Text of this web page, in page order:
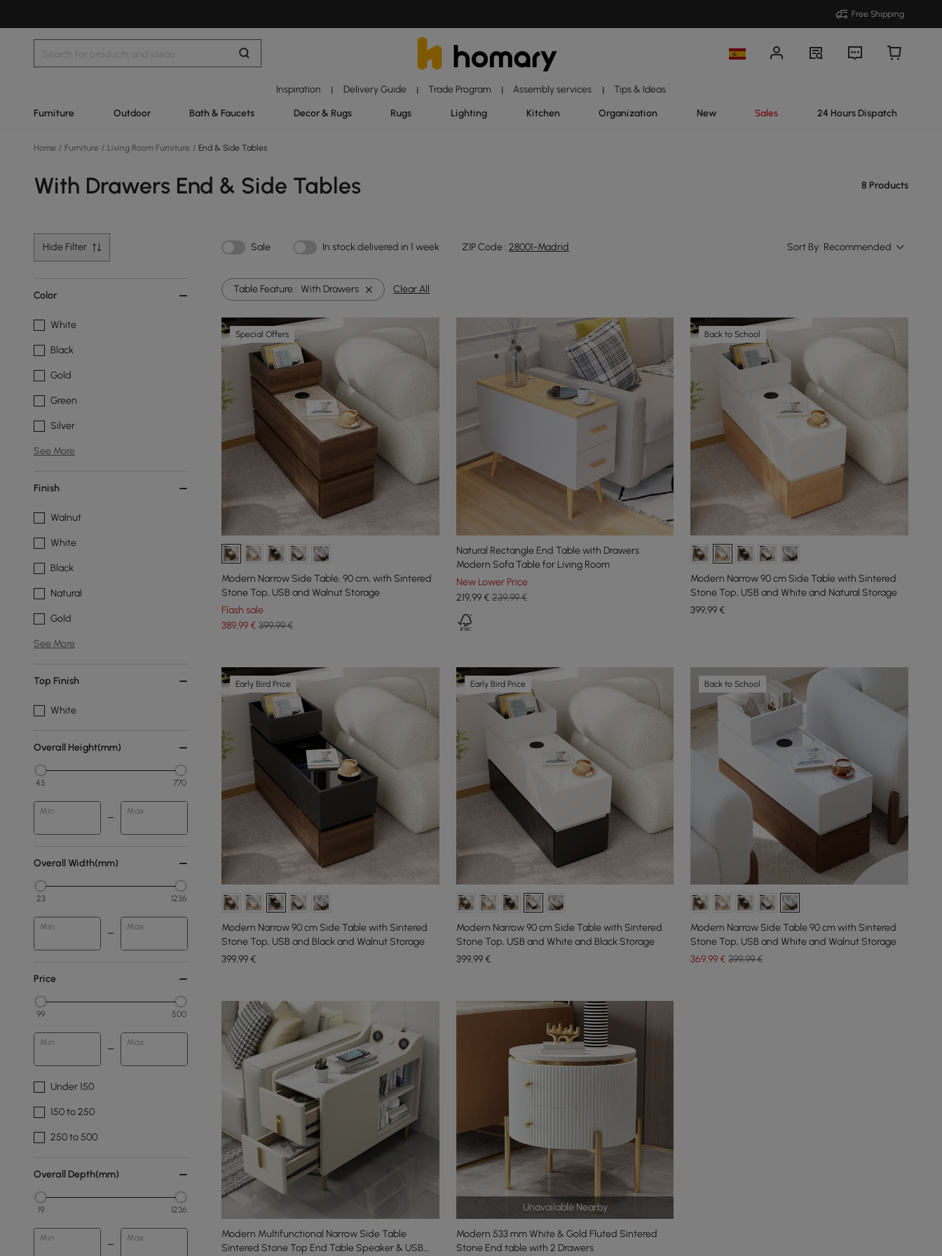
Free Shipping
Inspiration | Delivery Guide | Trade Program | Assembly services | Tips & Ideas
Furniture Outdoor Bath & Faucets Decor & Rugs Rugs Lighting Kitchen Organization New Sales 24 Hours Dispatch
Home / Furniture / Living Room Furniture / End & Side Tables
With Drawers End & Side Tables 8 Products
Hide Filter Sale In stock:delivered in 1 week ZIP Code : 28001-Madrid Sort By: Recommended
Color
White
Black
Gold
Green
Silver
See More
Finish
Walnut
White
Black
Natural
Gold
See More
Top Finish
White
Overall Height(mm)
45 770
Min Max
Overall Width(mm)
23 1236
Min Max
Price
99 500
Min Max
Under 150
150 to 250
250 to 500
Overall Depth(mm)
19 1236
Min Max
Table Feature : With Drawers Clear All
Special Offers
Modern Narrow Side Table, 90 cm, with Sintered
Stone Top, USB and Walnut Storage
Flash sale
389,99€ 399,99 €
Natural Rectangle End Table with Drawers
Modern Sofa Table for Living Room
New Lower Price
219,99€ 239,99 €
Back to School
Modern Narrow 90 cm Side Table with Sintered
Stone Top, USB and White and Natural Storage
399,99€
Early Bird Price
Modern Narrow 90 cm Side Table with Sintered
Stone Top, USB and Black and Walnut Storage
399,99€
Early Bird Price
Modern Narrow 90 cm Side Table with Sintered
Stone Top, USB and White and Black Storage
399,99€
Back to School
Modern Narrow Side Table 90 cm with Sintered
Stone Top, USB and White and Walnut Storage
369,99€ 399,99 €
Modern Multifunctional Narrow Side Table
Sintered Stone Top End Table Speaker & USB
Unavailable Nearby
Modern 533 mm White & Gold Fluted Sintered
Stone End table with 2 Drawers